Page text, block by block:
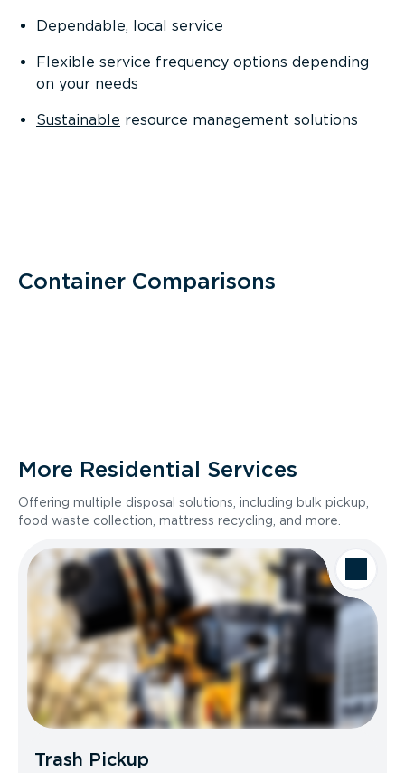
Dependable, local service
Flexible service frequency options depending
on your needs
Sustainable resource management solutions
Container Comparisons
More Residential Services
Offering multiple disposal solutions, including bulk pickup,
food waste collection, mattress recycling, and more.
Trash Pickup